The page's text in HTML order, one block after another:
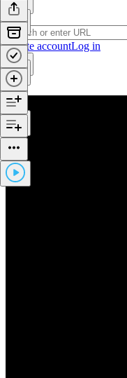
Create accountLog in